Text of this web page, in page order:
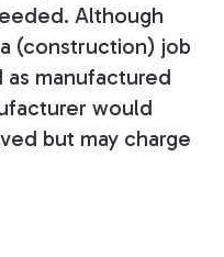
Although
(construction) job
manufactured
would
but may charge